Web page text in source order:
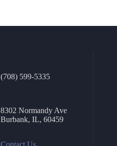
(708) 599-5335
8302 Normandy Ave
Burbank, IL, 60459
Contact Us